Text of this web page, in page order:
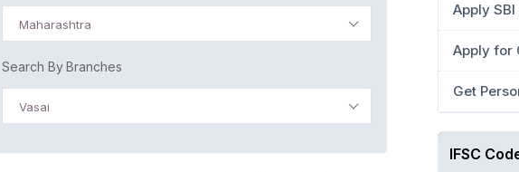
Maharashtra
Search By Branches
Vasai
Apply
Apply for
Get
IFSC